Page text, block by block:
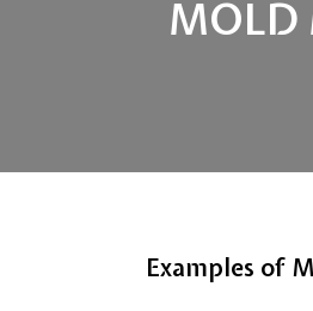
MOLD
Examples of